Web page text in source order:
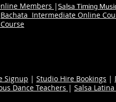
Members |Salsa Timing
Bachata Intermediate Online
Signup | Studio Hire Bookings |
Dance Teachers | Salsa